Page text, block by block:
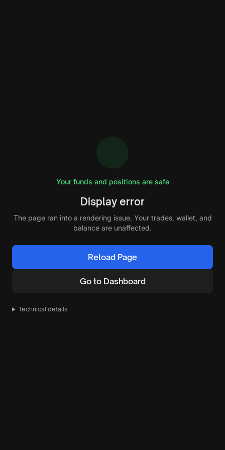
Your funds and positions are safe
Display error
The page ran into a rendering issue. Your trades, wallet, and
balance are unaffected.
Reload Page
Go to Dashboard
Technical details